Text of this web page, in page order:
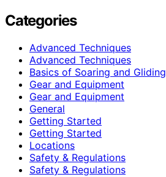
Categories
Advanced Techniques
Advanced Techniques
Basics of Soaring and Gliding
Gear and Equipment
Gear and Equipment
General
Getting Started
Getting Started
Locations
Safety & Regulations
Safety & Regulations